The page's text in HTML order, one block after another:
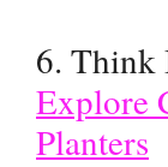
6. Think
Explore
Planters